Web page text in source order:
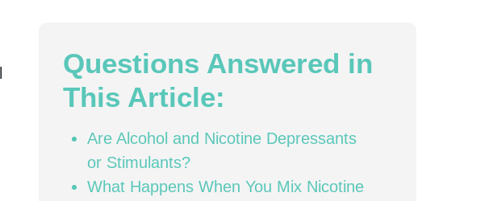
Questions Answered in
This Article:
Are Alcohol and Nicotine Depressants
or Stimulants?
What Happens When You Mix Nicotine